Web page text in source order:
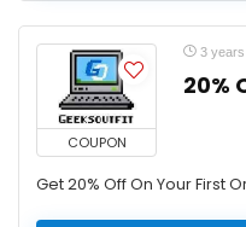
COUPON
3
20%
Get 20% Off On Your First